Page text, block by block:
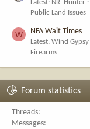
Latest: NR_Hunter
Public Land Issues
W NFA Wait Times
Latest: Wind Gypsy
Firearms
Forum statistics
Threads
Messages